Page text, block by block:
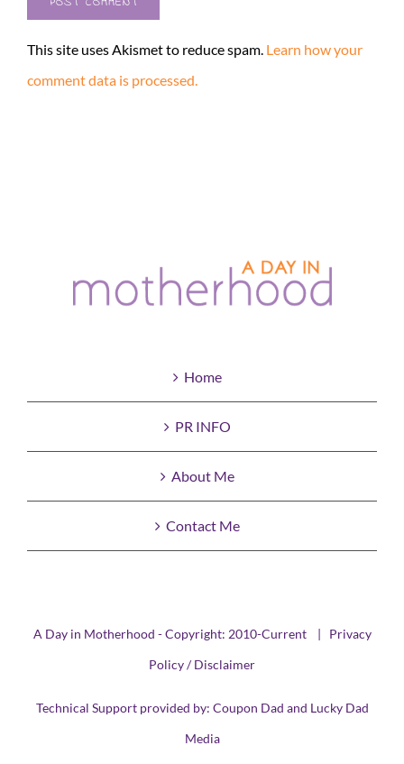
This site uses Akismet to reduce spam. Learn how your
comment data is processed.
Home
PR INFO
About Me
Contact Me
A Day in Motherhood - Copyright: 2010-Current | Privacy
Policy / Disclaimer
Technical Support provided by: Coupon Dad and Lucky Dad
Media